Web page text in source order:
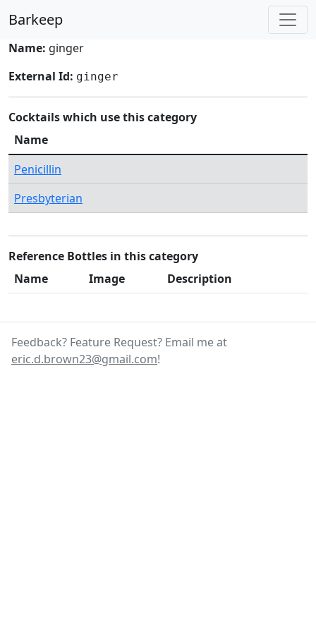
Barkeep
Name: ginger
External Id: ginger
Cocktails which use this category
Name
Penicillin
Presbyterian
Reference Bottles in this category
Name
Image Description
Feedback? Feature Request? Email me at
eric.d.brown23@gmail.com!